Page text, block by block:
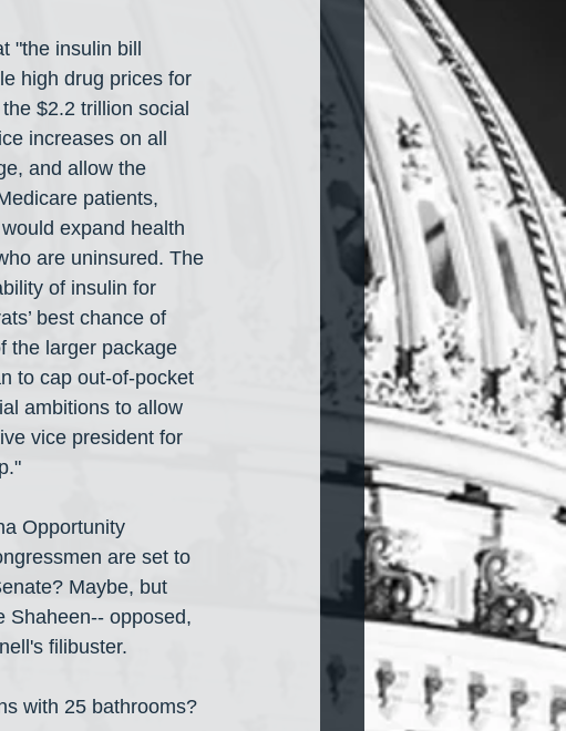
"the insulin bill
high drug prices for
$2.2 trillion social
increases on all
and allow the
patients,
expand health
are uninsured. The
of insulin for
best chance of
the larger package
to cap out-of-pocket
ambitions to allow
vice president for
Opportunity
are set to
Maybe, but
Shaheen-- opposed,
filibuster.
with 25 bathrooms?